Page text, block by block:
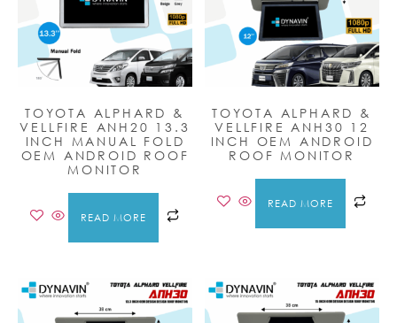
TOYOTA ALPHARD &
VELLFIRE ANH20 13.3
INCH MANUAL FOLD
OEM ANDROID ROOF
MONITOR
READ MORE
TOYOTA ALPHARD &
VELLFIRE ANH30 12
INCH OEM ANDROID
ROOF MONITOR
READ MORE